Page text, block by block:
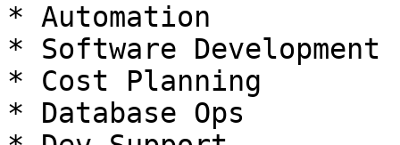
* Automation
* Software Development
* Cost Planning
* Database Ops